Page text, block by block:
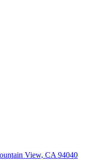
View, CA 94040